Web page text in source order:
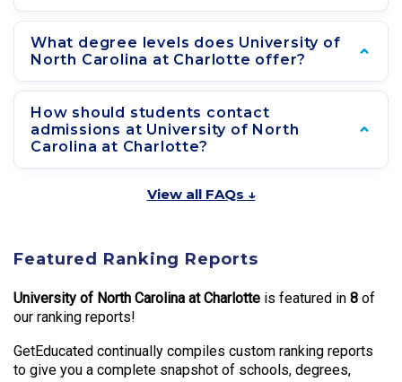
What degree levels does University of
North Carolina at Charlotte offer?
How should students contact
admissions at University of North
Carolina at Charlotte?
View all FAQs ↓
Featured Ranking Reports
University of North Carolina at Charlotte is featured in 8 of
our ranking reports!
GetEducated continually compiles custom ranking reports
to give you a complete snapshot of schools, degrees,